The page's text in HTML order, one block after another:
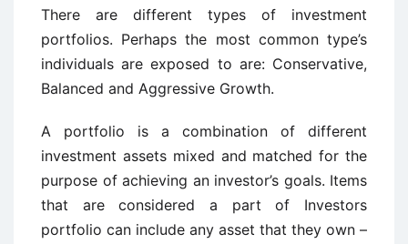
There are different types of investment
portfolios. Perhaps the most common type’s
individuals are exposed to are: Conservative,
Balanced and Aggressive Growth.
A portfolio is a combination of different
investment assets mixed and matched for the
purpose of achieving an investor’s goals. Items
that are considered a part of Investors
portfolio can include any asset that they own –